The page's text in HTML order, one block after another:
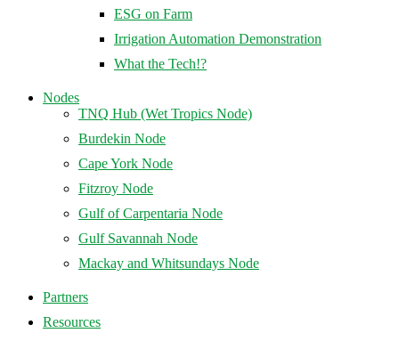
ESG on Farm
Irrigation Automation Demonstration
What the Tech!?
Nodes
TNQ Hub (Wet Tropics Node)
Burdekin Node
Cape York Node
Fitzroy Node
Gulf of Carpentaria Node
Gulf Savannah Node
Mackay and Whitsundays Node
Partners
Resources